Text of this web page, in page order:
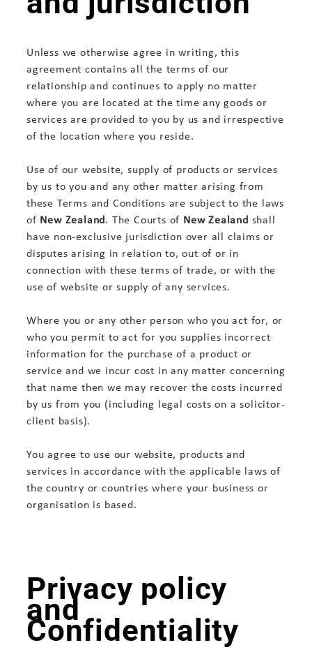
Unless we otherwise agree in writing, this
agreement contains all the terms of our
relationship and continues to apply no matter
where you are located at the time any goods or
services are provided to you by us and irrespective
of the location where you reside.
Use of our website, supply of products or services
by us to you and any other matter arising from
these Terms and Conditions are subject to the laws
of New Zealand. The Courts of New Zealand shall
have non-exclusive jurisdiction over all claims or
disputes arising in relation to, out of or in
connection with these terms of trade, or with the
use of website or supply of any services.
Where you or any other person who you act for, or
who you permit to act for you supplies incorrect
information for the purchase of a product or
service and we incur cost in any matter concerning
that name then we may recover the costs incurred
by us from you (including legal costs on a solicitor-
client basis).
You agree to use our website, products and
services in accordance with the applicable laws of
the country or countries where your business or
organisation is based.
Privacy policy
and
Confidentiality